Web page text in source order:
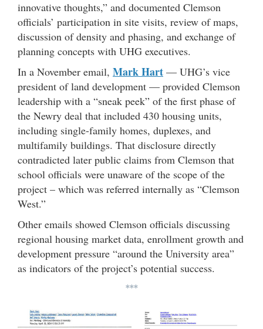
innovative thoughts,” and documented Clemson
officials’ participation in site visits, review of maps,
discussion of density and phasing, and exchange of
planning concepts with UHG executives.
In a November email, Mark Hart — UHG’s vice
president of land development — provided Clemson
leadership with a “sneak peek” of the first phase of
the Newry deal that included 430 housing units,
including single-family homes, duplexes, and
multifamily buildings. That disclosure directly
contradicted later public claims from Clemson that
school officials were unaware of the scope of the
project – which was referred internally as “Clemson
West.”
Other emails showed Clemson officials discussing
regional housing market data, enrollment growth and
development pressure “around the University area”
as indicators of the project’s potential success.
***